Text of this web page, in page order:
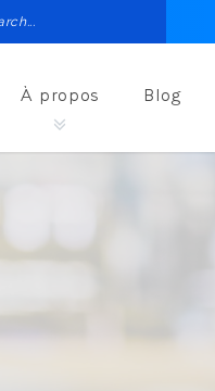
À propos Blog